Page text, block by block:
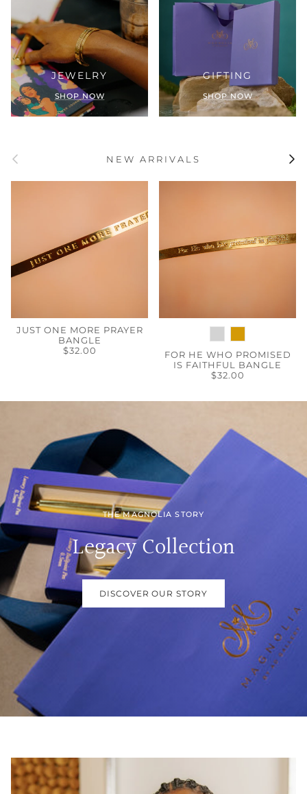
JEWELRY
SHOP NOW
GIFTING
SHOP NOW
Previous NEW ARRIVALS Next
JUST ONE MORE PRAYER
BANGLE
$32.00
FOR HE WHO PROMISED
IS FAITHFUL BANGLE
$32.00
THE MAGNOLIA STORY
Legacy Collection
DISCOVER OUR STORY